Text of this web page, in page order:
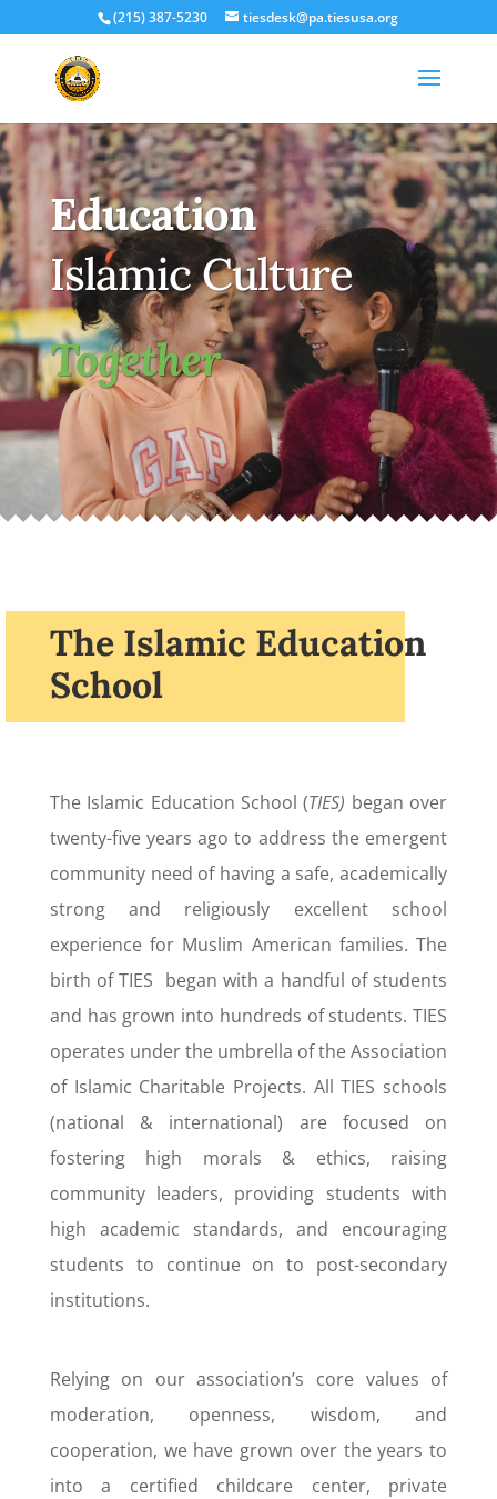
(215) 387-5230 tiesdesk@pa.tiesusa.org
Education
Islamic Culture
Together
The Islamic Education
School
The Islamic Education School (TIES) began over
twenty-five years ago to address the emergent
community need of having a safe, academically
strong and religiously excellent school
experience for Muslim American families. The
birth of TIES began with a handful of students
and has grown into hundreds of students. TIES
operates under the umbrella of the Association
of Islamic Charitable Projects. All TIES schools
(national & international) are focused on
fostering high morals & ethics, raising
community leaders, providing students with
high academic standards, and encouraging
students to continue on to post-secondary
institutions.
Relying on our association’s core values of
moderation, openness, wisdom, and
cooperation, we have grown over the years to
into a certified childcare center, private